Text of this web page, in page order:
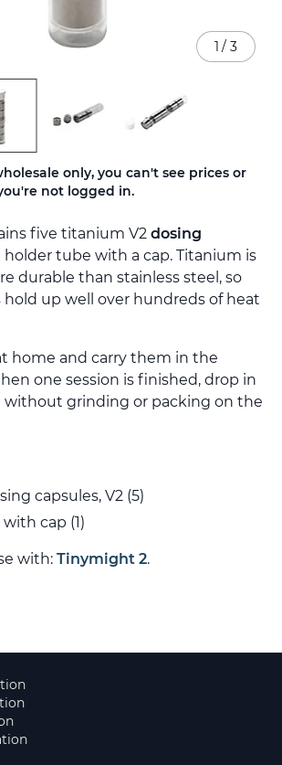
only, you can't see prices or
not logged in.
five titanium V2 dosing
holder tube with a cap. Titanium is
durable than stainless steel, so
hold up well over hundreds of heat
home and carry them in the
one session is finished, drop in
without grinding or packing on the
capsules, V2 (5)
cap (1)
with: Tinymight 2.
1 / 3